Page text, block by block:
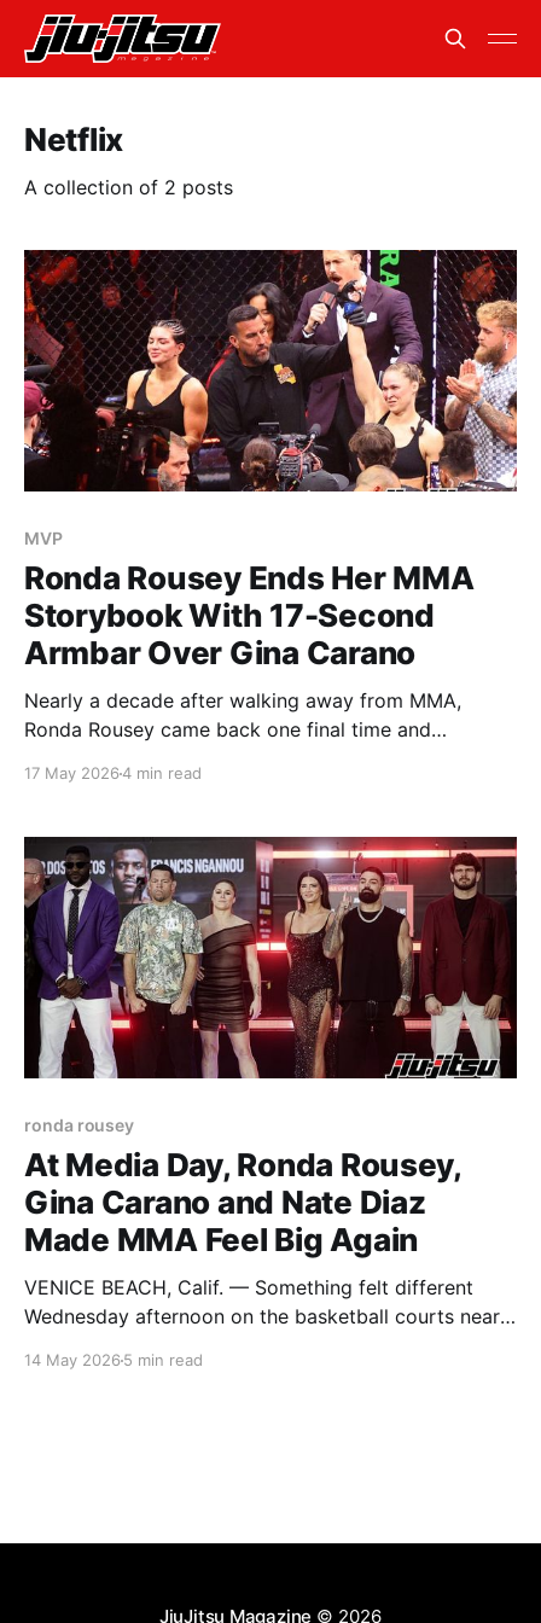
Netflix
A collection of 2 posts
MVP
Ronda Rousey Ends Her MMA
Storybook With 17-Second
Armbar Over Gina Carano
Nearly a decade after walking away from MMA,
Ronda Rousey came back one final time and
packed Intuit Dome, the UFC Hall of Famer needed
with the same armbar that helped change
17 May 20264 min read
ronda rousey
At Media Day, Ronda Rousey,
Gina Carano and Nate Diaz
Made MMA Feel Big Again
VENICE BEACH, Calif. — Something felt different
Wednesday afternoon on the basketball courts near
packed against the barricades. Maybe it was the
14 May 2026 5 min read
JiuJitsu Magazine © 2026